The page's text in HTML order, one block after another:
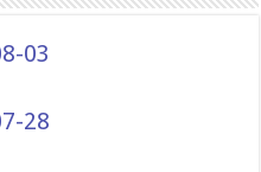
03
28